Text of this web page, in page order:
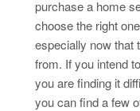
purchase a home
choose the right
especially now that
from. If you intend
you are finding it
you can find a few